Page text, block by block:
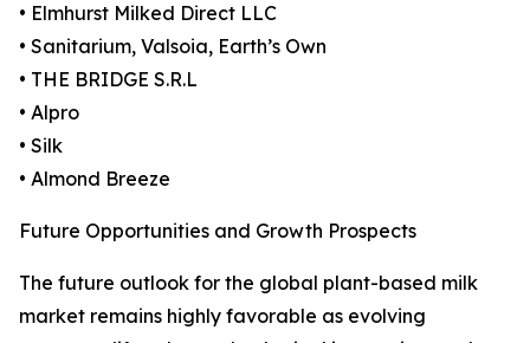
• Elmhurst Milked Direct LLC
• Sanitarium, Valsoia, Earth’s Own
• THE BRIDGE S.R.L
• Alpro
• Silk
• Almond Breeze
Future Opportunities and Growth Prospects
The future outlook for the global plant-based milk
market remains highly favorable as evolving